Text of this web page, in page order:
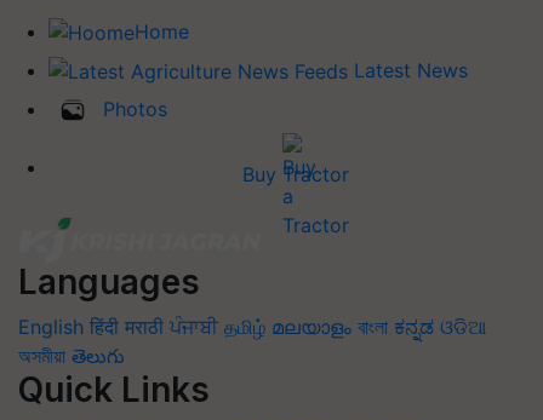
Home
Latest News
Photos
Buy Tractor
Languages
English हिंदी मराठी ਪੰਜਾਬੀ தமிழ் മലയാളം বাংলা ಕನ್ನಡ ଓଡିଆ
অসমীয়া తెలుగు
Quick Links